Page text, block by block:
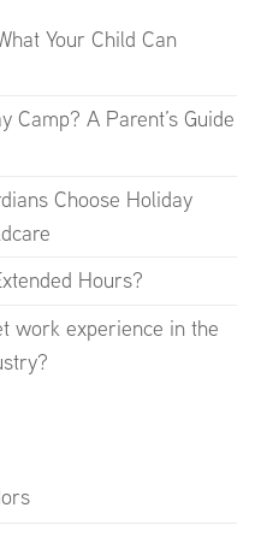
Your Child Can
Camp? A Parent’s Guide
Choose Holiday
Hours?
work experience in the